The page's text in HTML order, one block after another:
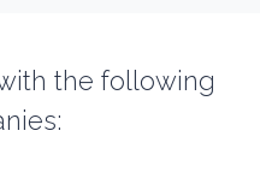
Analysis
the following